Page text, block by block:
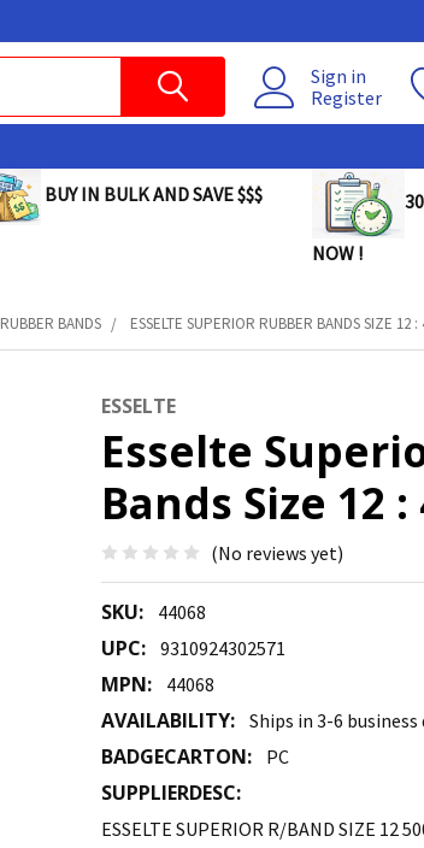
Sign in
Register
BUY IN BULK AND SAVE $$$
NOW !
RUBBER BANDS ESSELTE SUPERIOR RUBBER BANDS SIZE 12 :
ESSELTE
Esselte
Bands Size 12 :
(No reviews yet)
SKU: 44068
UPC: 9310924302571
MPN: 44068
AVAILABILITY: Ships in 3-6 business
BADGECARTON: PC
SUPPLIERDESC:
ESSELTE SUPERIOR R/BAND SIZE 12